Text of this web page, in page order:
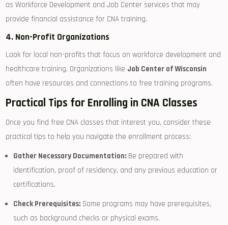
as Workforce Development and Job ⁣Center ‌services that ​may‍
provide financial assistance for CNA training.
4. Non-Profit Organizations
Look for local non-profits that focus on workforce development and
healthcare ‍training. Organizations like Job Center of Wisconsin
often have resources and connections to free training programs.
Practical Tips for Enrolling in CNA Classes
Once you find free CNA classes ‍that interest you, consider these
practical tips to help you navigate ⁣the enrollment process:
Gather Necessary Documentation: Be ⁣prepared with
identification, proof of residency,‍ and any previous ⁣education or
certifications.
Check ⁣Prerequisites: Some programs may have ‍prerequisites,
such as ​background checks or physical exams.